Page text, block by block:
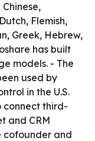
Flemish,
Greek, Hebrew,
has built
models. - The
used by
in the U.S.
connect third-
and CRM
cofounder and